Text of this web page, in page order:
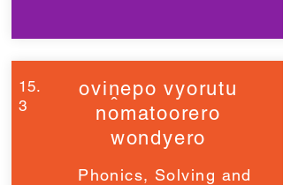
15.
3
oviṋepo vyorutu
nomatoorero
wondyero
Phonics, Solving and